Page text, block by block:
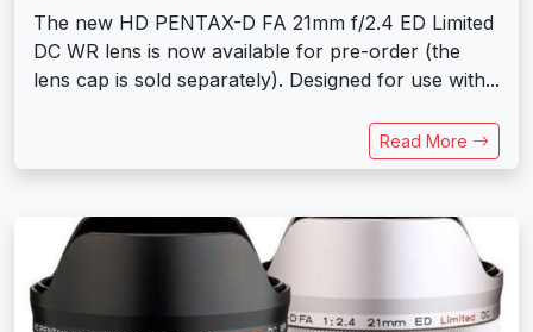
The new HD PENTAX-D FA 21mm f/2.4 ED Limited
DC WR lens is now available for pre-order (the
lens cap is sold separately). Designed for use with...
Read More